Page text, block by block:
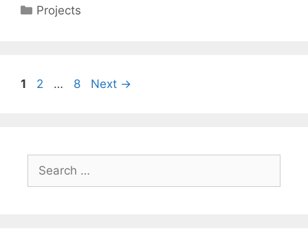
Categories
Projects
Page
1 Page
2 … Page
8 Next →
Search
for: